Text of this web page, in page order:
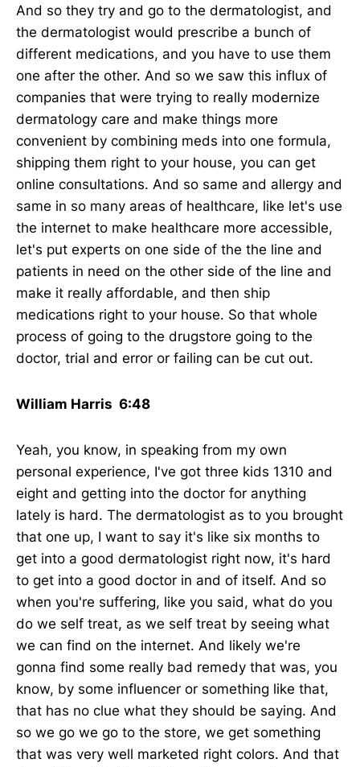
And so they try and go to the dermatologist, and
the dermatologist would prescribe a bunch of
different medications, and you have to use them
one after the other. And so we saw this influx of
companies that were trying to really modernize
dermatology care and make things more
convenient by combining meds into one formula,
shipping them right to your house, you can get
online consultations. And so same and allergy and
same in so many areas of healthcare, like let's use
the internet to make healthcare more accessible,
let's put experts on one side of the the line and
patients in need on the other side of the line and
make it really affordable, and then ship
medications right to your house. So that whole
process of going to the drugstore going to the
doctor, trial and error or failing can be cut out.
William Harris 6:48
Yeah, you know, in speaking from my own
personal experience, I've got three kids 1310 and
eight and getting into the doctor for anything
lately is hard. The dermatologist as to you brought
that one up, I want to say it's like six months to
get into a good dermatologist right now, it's hard
to get into a good doctor in and of itself. And so
when you're suffering, like you said, what do you
do we self treat, as we self treat by seeing what
we can find on the internet. And likely we're
gonna find some really bad remedy that was, you
know, by some influencer or something like that,
that has no clue what they should be saying. And
so we go we go to the store, we get something
that was very well marketed right colors. And that